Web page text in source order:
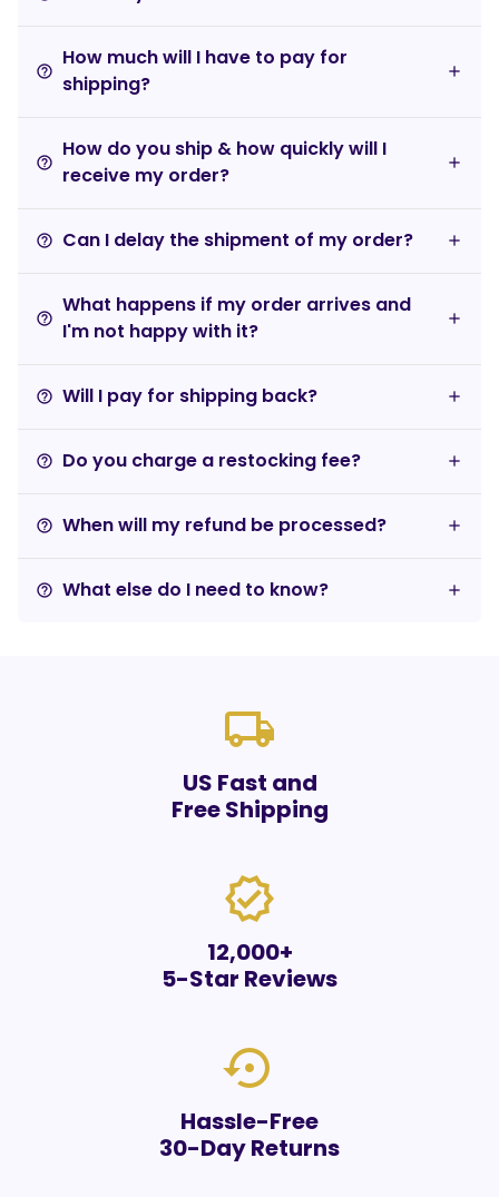
help_outline
How much will I have to pay for
shipping?
help_outline
How do you ship & how quickly will I
receive my order?
help_outline Can I delay the shipment of my order?
help_outline
What happens if my order arrives and
I'm not happy with it?
help_outline Will I pay for shipping back?
help_outline Do you charge a restocking fee?
help_outline When will my refund be processed?
help_outline What else do I need to know?
local_shipping
US Fast and
Free Shipping
verified
12,000+
5-Star Reviews
settings_backup_restore
Hassle-Free
30-Day Returns